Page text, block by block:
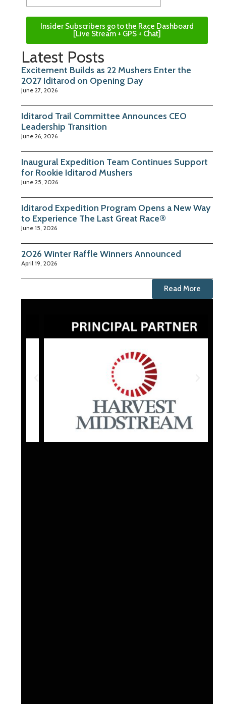
Insider Subscribers go to the Race Dashboard
[Live Stream + GPS + Chat]
Latest Posts
Excitement Builds as 22 Mushers Enter the
2027 Iditarod on Opening Day
June 27, 2026
Iditarod Trail Committee Announces CEO
Leadership Transition
June 26, 2026
Inaugural Expedition Team Continues Support
for Rookie Iditarod Mushers
June 25, 2026
Iditarod Expedition Program Opens a New Way
to Experience The Last Great Race®
June 15, 2026
2026 Winter Raffle Winners Announced
April 19, 2026
Read More